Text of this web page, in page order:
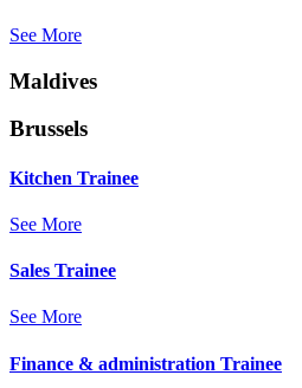
See More
Maldives
Brussels
Kitchen Trainee
See More
Sales Trainee
See More
Finance & administration Trainee